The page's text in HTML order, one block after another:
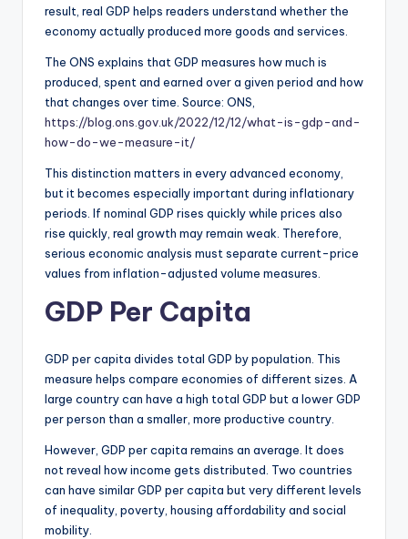
result, real GDP helps readers understand whether the
economy actually produced more goods and services.
The ONS explains that GDP measures how much is
produced, spent and earned over a given period and how
that changes over time. Source: ONS,
https://blog.ons.gov.uk/2022/12/12/what-is-gdp-and-
how-do-we-measure-it/
This distinction matters in every advanced economy,
but it becomes especially important during inflationary
periods. If nominal GDP rises quickly while prices also
rise quickly, real growth may remain weak. Therefore,
serious economic analysis must separate current-price
values from inflation-adjusted volume measures.
GDP Per Capita
GDP per capita divides total GDP by population. This
measure helps compare economies of different sizes. A
large country can have a high total GDP but a lower GDP
per person than a smaller, more productive country.
However, GDP per capita remains an average. It does
not reveal how income gets distributed. Two countries
can have similar GDP per capita but very different levels
of inequality, poverty, housing affordability and social
mobility.